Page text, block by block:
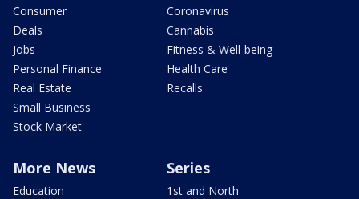
Consumer
Deals
Jobs
Personal Finance
Real Estate
Small Business
Stock Market
Coronavirus
Cannabis
Fitness & Well-being
Health Care
Recalls
More News
Education
Series
1st and North